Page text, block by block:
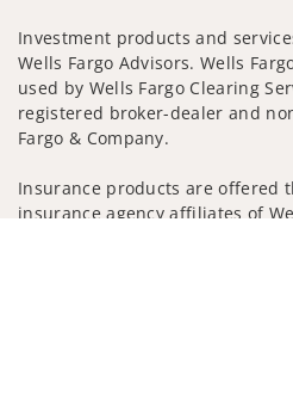
Investment products and
Wells Fargo Advisors. Wells
used by Wells Fargo Clearing
registered broker-dealer and
Fargo & Company.
Insurance products are offered
insurance agency affiliates of